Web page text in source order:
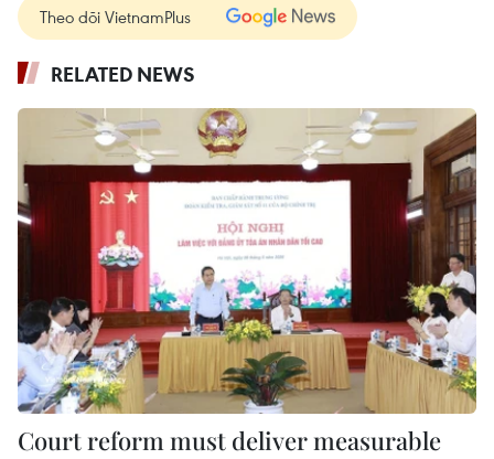
Theo dõi VietnamPlus
RELATED NEWS
Court reform must deliver measurable